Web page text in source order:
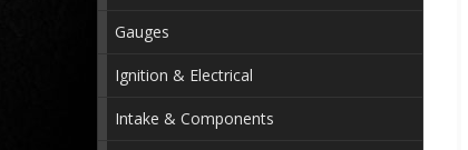
Gauges
Ignition & Electrical
Intake & Components